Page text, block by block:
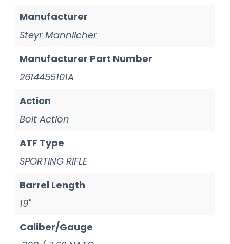
Manufacturer
Steyr Mannlicher
Manufacturer Part Number
2614455101A
Action
Bolt Action
ATF Type
SPORTING RIFLE
Barrel Length
19"
Caliber/Gauge